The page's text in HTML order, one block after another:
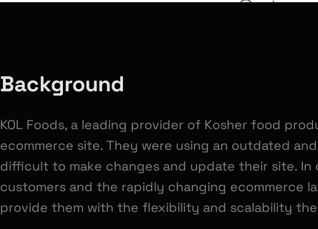
Background
KOL Foods, a leading provider of Kosher food
ecommerce site. They were using an outdated
difficult to make changes and update their site.
customers and the rapidly changing ecommerce
provide them with the flexibility and scalability